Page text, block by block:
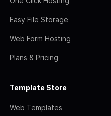
Easy File Storage
Web Form Hosting
Plans & Pricing
Template Store
Web Templates